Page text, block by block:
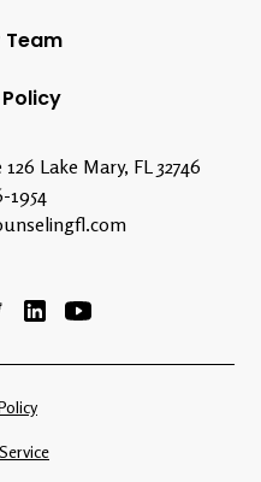
Team
Lake Mary, FL 32746
1954